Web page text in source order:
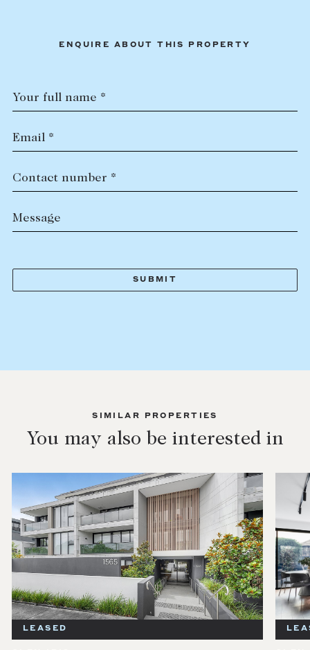
ENQUIRE ABOUT THIS PROPERTY
Your full name *
Email *
Contact number *
Message
SIMILAR PROPERTIES
You may also be interested in
LEASED